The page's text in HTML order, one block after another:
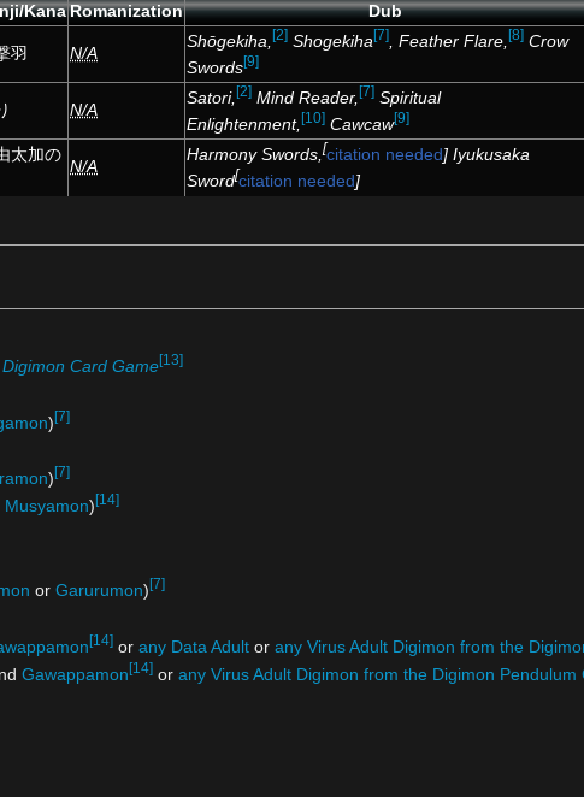
KanaRomanization Dub
羽 N/A
Shōgekiha, [2] Shogekiha [7] , Feather Flare, [8] Crow
Swords[9]
N/A
Satori, [2] Mind Reader, [7] Spiritual
Enlightenment, [10] Cawcaw[9]
太加の
N/A
Harmony Swords,[citation needed] Iyukusaka
Sword[citation needed]
Digimon Card Game[13]
)[7]
) [7]
Musyamon) [14]
or Garurumon) [7]
[14]or any Data Adultor any Virus Adult Digimon from the
Gawappamon[14]or any Virus Adult Digimon from the Digimon Pendulum